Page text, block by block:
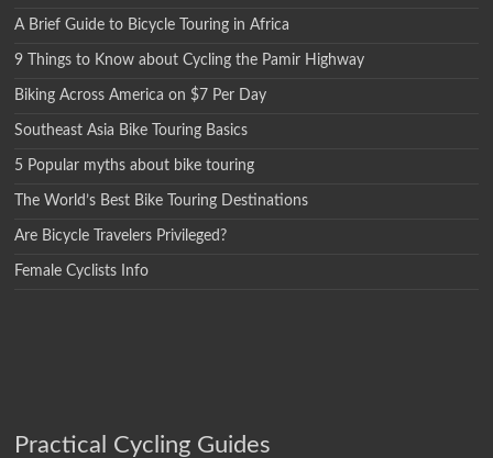
A Brief Guide to Bicycle Touring in Africa
9 Things to Know about Cycling the Pamir Highway
Biking Across America on $7 Per Day
Southeast Asia Bike Touring Basics
5 Popular myths about bike touring
The World’s Best Bike Touring Destinations
Are Bicycle Travelers Privileged?
Female Cyclists Info
Practical Cycling Guides